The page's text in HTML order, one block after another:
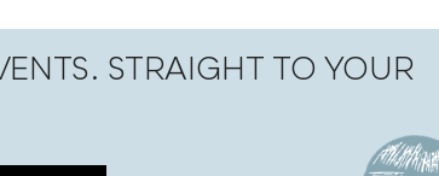
STRAIGHT TO YOUR